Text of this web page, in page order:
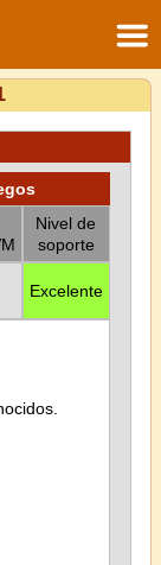
Nivel de
soporte
Excelente